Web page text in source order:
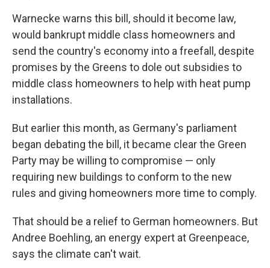
Warnecke warns this bill, should it become law,
would bankrupt middle class homeowners and
send the country's economy into a freefall, despite
promises by the Greens to dole out subsidies to
middle class homeowners to help with heat pump
installations.
But earlier this month, as Germany's parliament
began debating the bill, it became clear the Green
Party may be willing to compromise — only
requiring new buildings to conform to the new
rules and giving homeowners more time to comply.
That should be a relief to German homeowners. But
Andree Boehling, an energy expert at Greenpeace,
says the climate can't wait.